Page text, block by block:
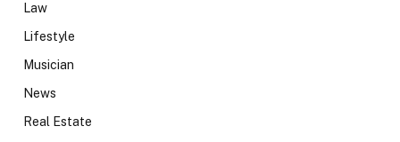
Law
Lifestyle
Musician
News
Real Estate